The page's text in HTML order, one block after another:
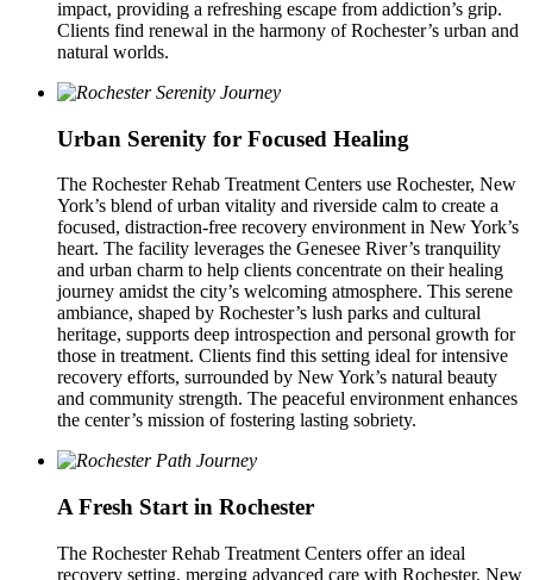
impact, providing a refreshing escape from addiction’s grip.
Clients find renewal in the harmony of Rochester’s urban and
natural worlds.
Urban Serenity for Focused Healing
The Rochester Rehab Treatment Centers use Rochester, New
York’s blend of urban vitality and riverside calm to create a
focused, distraction-free recovery environment in New York’s
heart. The facility leverages the Genesee River’s tranquility
and urban charm to help clients concentrate on their healing
journey amidst the city’s welcoming atmosphere. This serene
ambiance, shaped by Rochester’s lush parks and cultural
heritage, supports deep introspection and personal growth for
those in treatment. Clients find this setting ideal for intensive
recovery efforts, surrounded by New York’s natural beauty
and community strength. The peaceful environment enhances
the center’s mission of fostering lasting sobriety.
A Fresh Start in Rochester
The Rochester Rehab Treatment Centers offer an ideal
recovery setting, merging advanced care with Rochester, New